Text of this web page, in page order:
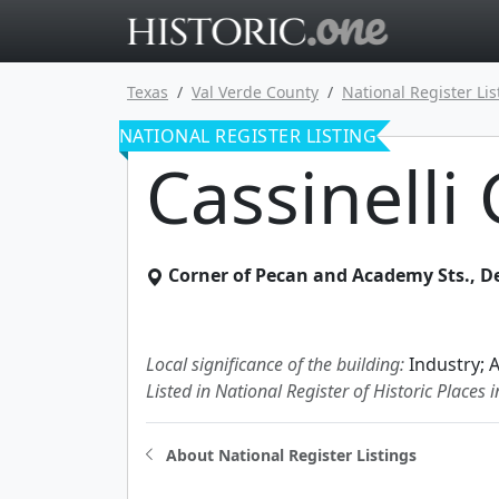
Texas Val Verde County National Register
NATIONAL REGISTER LISTING
Cassinelli
Corner of Pecan and Academy Sts.,
Local significance of the building:Industry;
Listed in National Register of Historic Places
About National Register Listings